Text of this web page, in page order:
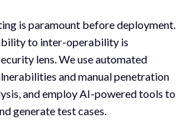
is paramount before deployment.
to inter-operability is
lens. We use automated
and manual penetration
and employ AI-powered tools to
generate test cases.